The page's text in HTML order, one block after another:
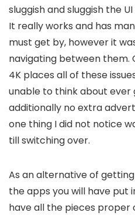
sluggish and sluggish the
It really works and has
must get by, however it
navigating between them.
4K places all of these
unable to think about ever
additionally no extra
one thing I did not notice
till switching over.
As an alternative of
the apps you will have put
have all the pieces proper